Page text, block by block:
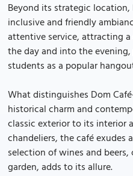
Beyond its strategic
inclusive and friendly
attentive service, attracting
the day and into the
students as a popular
What distinguishes Dom
historical charm and
classic exterior to its interior
chandeliers, the café exudes
selection of wines and
garden, adds to its allure.